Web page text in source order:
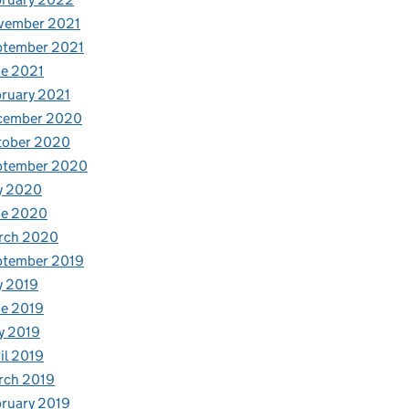
2021
2021
2021
2021
2020
2020
2020
2020
2020
2020
2019
2019
2019
2019
2019
2019
2019